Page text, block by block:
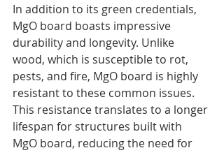
In addition to its green credentials,
MgO board boasts impressive
durability and longevity. Unlike
wood, which is susceptible to rot,
pests, and fire, MgO board is highly
resistant to these common issues.
This resistance translates to a longer
lifespan for structures built with
MgO board, reducing the need for